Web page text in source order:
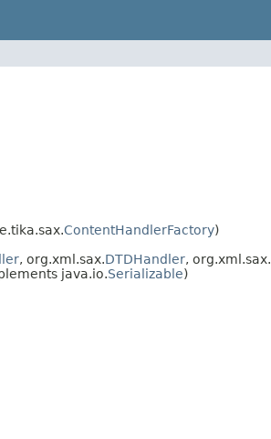
ContentHandlerFactory)
, org.xml.sax.DTDHandler, org.xml.sax.
java.io.Serializable)